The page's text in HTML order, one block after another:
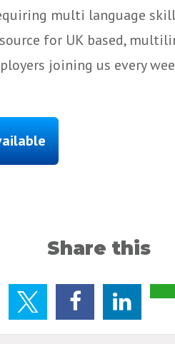
multi language
for UK based,
joining us every
Share this